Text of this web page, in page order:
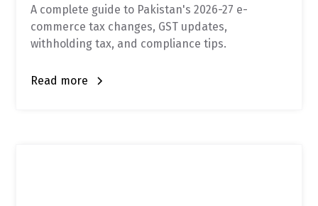
A complete guide to Pakistan's 2026-27 e-
commerce tax changes, GST updates,
withholding tax, and compliance tips.
Read more